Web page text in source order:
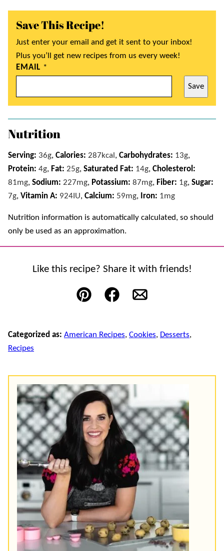
Save This Recipe!
Just enter your email and get it sent to your inbox!
Plus you’ll get new recipes from us every week!
EMAIL *
Save
Nutrition
Serving: 36g, Calories: 287kcal , Carbohydrates: 13g,
Protein: 4g, Fat: 25g, Saturated Fat: 14g, Cholesterol:
81mg, Sodium: 227mg, Potassium: 87mg, Fiber: 1g, Sugar:
7g, Vitamin A: 924 IU, Calcium: 59mg, Iron: 1mg
Nutrition information is automatically calculated, so should
only be used as an approximation.
Like this recipe? Share it with friends!
Pin FacebookEmail
Categorized as: American Recipes, Cookies, Desserts,
Recipes